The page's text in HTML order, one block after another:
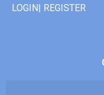
LOGIN| REGISTER